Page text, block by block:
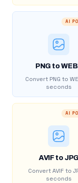
AI
PNG to
Convert PNG to
seconds
AI
AVIF to JPG
Convert AVIF to
seconds